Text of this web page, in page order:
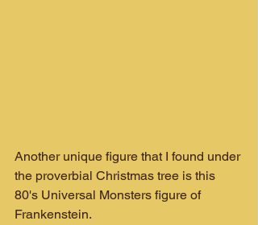
Another unique figure that I found under
the proverbial Christmas tree is this
80's Universal Monsters figure of
Frankenstein.